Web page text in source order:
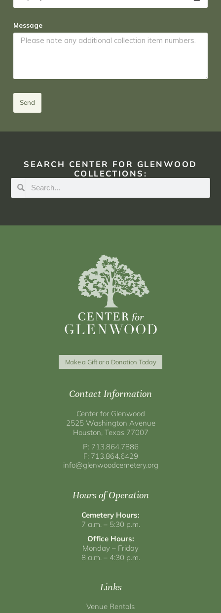
Message
Send
SEARCH CENTER FOR GLENWOOD
COLLECTIONS:
Make a Gift or a Donation Today
Contact Information
Center for Glenwood
2525 Washington Avenue
Houston, Texas 77007
P: 713.864.7886
F: 713.864.6429
info@glenwoodcemetery.org
Hours of Operation
Cemetery Hours:
7 a.m. – 5:30 p.m.
Office Hours:
Monday – Friday
8 a.m. – 4:30 p.m.
Links
Venue Rentals